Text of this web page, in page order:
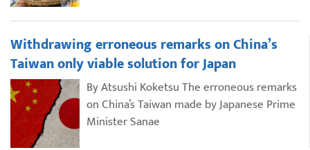
Withdrawing erroneous remarks on China’s
Taiwan only viable solution for Japan
By Atsushi Koketsu The erroneous remarks
on China’s Taiwan made by Japanese Prime
Minister Sanae